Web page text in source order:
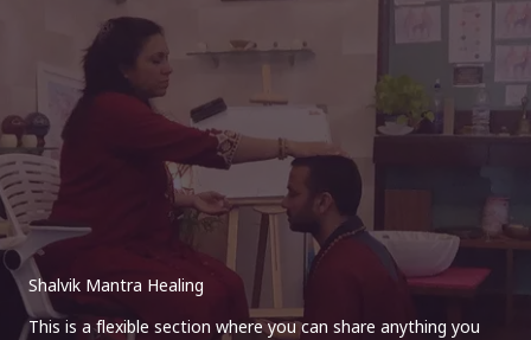
Shalvik Mantra Healing
This is a flexible section where you can share anything you